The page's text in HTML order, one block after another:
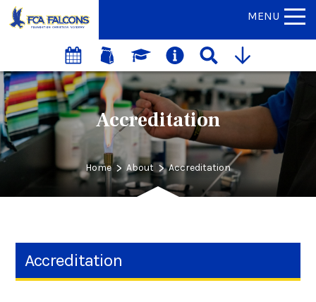
MENU
Accreditation
Home > About > Accreditation
Accreditation